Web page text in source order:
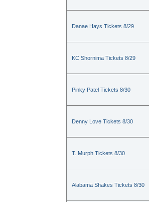
Danae Hays Tickets 8/29
KC Shornima Tickets 8/29
Pinky Patel Tickets 8/30
Denny Love Tickets 8/30
T. Murph Tickets 8/30
Alabama Shakes Tickets 8/30